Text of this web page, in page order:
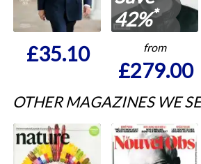
£35.10
42%*
from
£279.00
OTHER MAGAZINES WE